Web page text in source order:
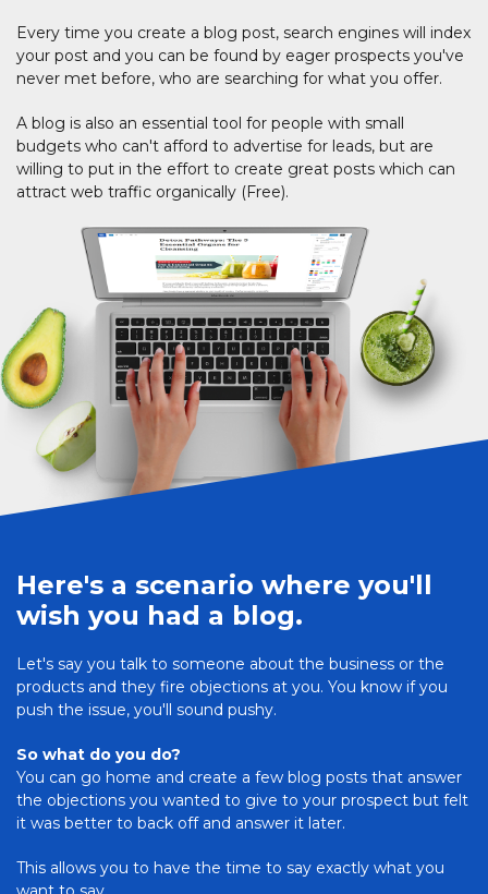
Every time you create a blog post, search engines will index
your post and you can be found by eager prospects you've
never met before, who are searching for what you offer.
A blog is also an essential tool for people with small
budgets who can't afford to advertise for leads, but are
willing to put in the effort to create great posts which can
attract web traffic organically (Free).
Here's a scenario where you'll
wish you had a blog.
Let's say you talk to someone about the business or the
products and they fire objections at you. You know if you
push the issue, you'll sound pushy.
So what do you do?
You can go home and create a few blog posts that answer
the objections you wanted to give to your prospect but felt
it was better to back off and answer it later.
This allows you to have the time to say exactly what you